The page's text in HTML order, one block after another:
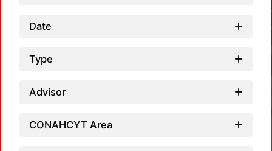
Date
Type
Advisor
CONAHCYT Area